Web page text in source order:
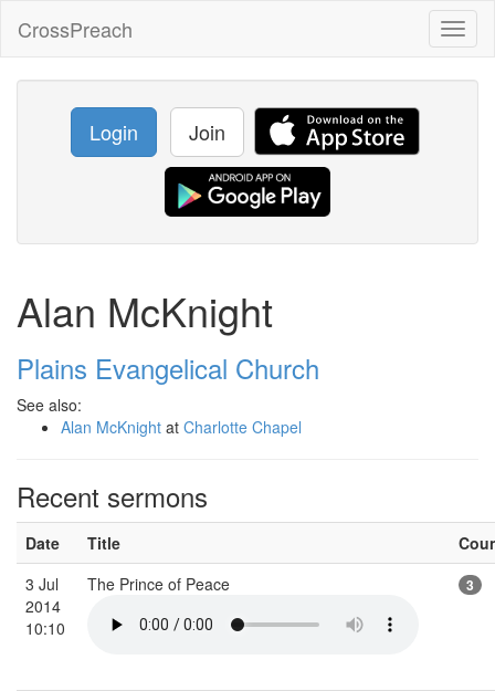
CrossPreach
Login Join
Alan McKnight
Plains Evangelical Church
See also:
Alan McKnight at Charlotte Chapel
Recent sermons
Date Title
3 Jul
2014
10:10
The Prince of Peace 3